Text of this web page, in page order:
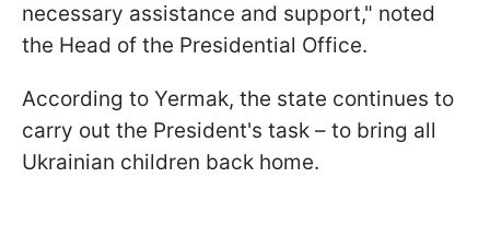
necessary assistance and support," noted
the Head of the Presidential Office.
According to Yermak, the state continues to
carry out the President's task – to bring all
Ukrainian children back home.